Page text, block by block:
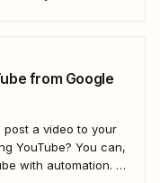
from Google
a video to your
YouTube? You can,
with automation. If